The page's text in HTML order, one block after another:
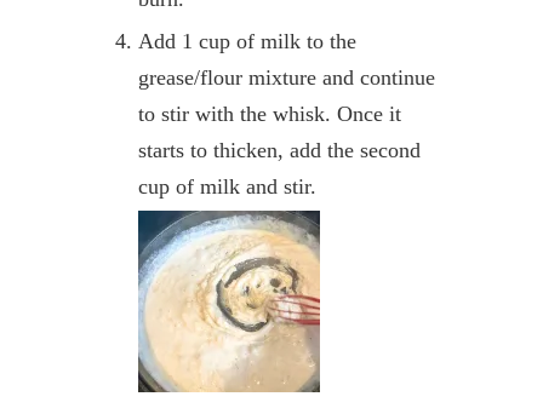
Add 1 cup of milk to the
grease/flour mixture and continue
to stir with the whisk. Once it
starts to thicken, add the second
cup of milk and stir.